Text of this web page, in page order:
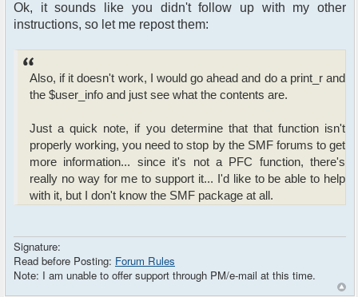
// Other initializations are going here
// ......................................
require_once
dirname(__FILE__)."/src/phpfreechat.class.php";
$params["max_msg"] = 21;
$params["clock"] = true;
$params["serverid"] =
md5(__FILE__);
$params["language"] = "de_DE-
informal";
$params["theme"] = t6chat;
$params["btn_sh_whosonline"] = false;
$params["connect_at_startup"] = true;
$params["display_ping"] = false;
Ok, it sounds like you didn't follow up with my other
instructions, so let me repost them:
Also, if it doesn't work, I would go ahead and do a print_r and
the $user_info and just see what the contents are.
Just a quick note, if you determine that that function isn't
properly working, you need to stop by the SMF forums to get
more information... since it's not a PFC function, there's
really no way for me to support it... I'd like to be able to help
with it, but I don't know the SMF package at all.
Signature:
Read before Posting: Forum Rules
Note: I am unable to offer support through PM/e-mail at this time.